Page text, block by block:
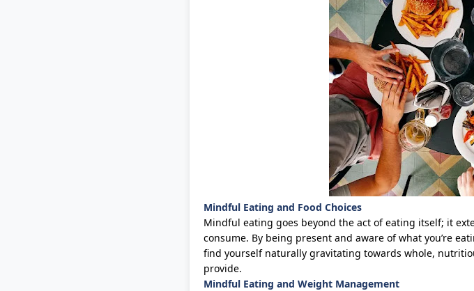
Mindful Eating and Food Choices
Mindful eating goes beyond the act of eating itself; it
consume. By being present and aware of what you’re
find yourself naturally gravitating towards whole,
provide.
Mindful Eating and Weight Management